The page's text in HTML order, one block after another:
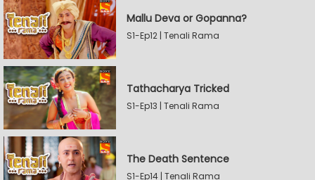
Mallu Deva or Gopanna?
S1-Ep12 | Tenali Rama
Tathacharya Tricked
S1-Ep13 | Tenali Rama
The Death Sentence
S1-Ep14 | Tenali Rama